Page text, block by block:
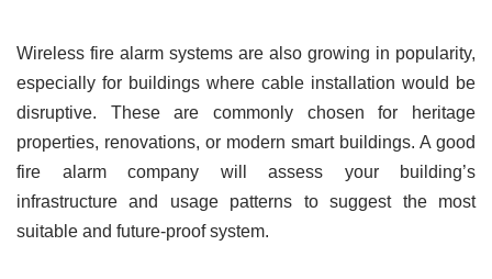
Wireless fire alarm systems are also growing in popularity,
especially for buildings where cable installation would be
disruptive. These are commonly chosen for heritage
properties, renovations, or modern smart buildings. A good
fire alarm company will assess your building’s
infrastructure and usage patterns to suggest the most
suitable and future-proof system.